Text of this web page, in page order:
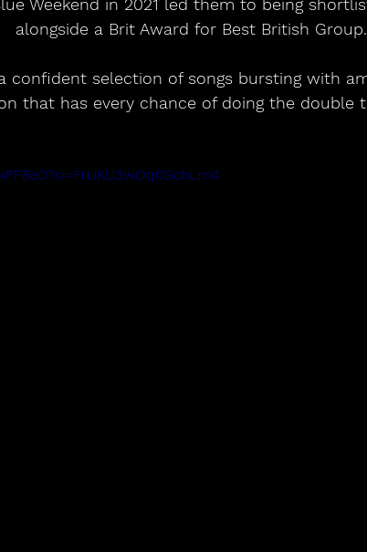
alongside a Brit Award for Best British Group.
confident selection of songs bursting with
that has every chance of doing the double